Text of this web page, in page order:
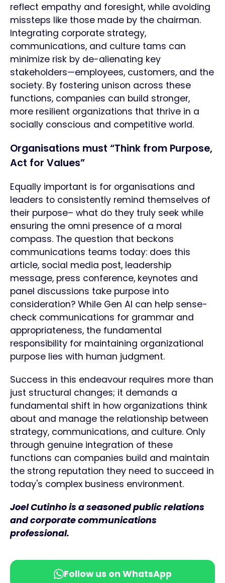
reflect empathy and foresight, while avoiding
missteps like those made by the chairman.
Integrating corporate strategy,
communications, and culture tams can
minimize risk by de-alienating key
stakeholders—employees, customers, and the
society. By fostering unison across these
functions, companies can build stronger,
more resilient organizations that thrive in a
socially conscious and competitive world.
Organisations must “Think from Purpose,
Act for Values”
Equally important is for organisations and
leaders to consistently remind themselves of
their purpose– what do they truly seek while
ensuring the omni presence of a moral
compass. The question that beckons
communications teams today: does this
article, social media post, leadership
message, press conference, keynotes and
panel discussions take purpose into
consideration? While Gen AI can help sense-
check communications for grammar and
appropriateness, the fundamental
responsibility for maintaining organizational
purpose lies with human judgment.
Success in this endeavour requires more than
just structural changes; it demands a
fundamental shift in how organizations think
about and manage the relationship between
strategy, communications, and culture. Only
through genuine integration of these
functions can companies build and maintain
the strong reputation they need to succeed in
today's complex business environment.
Joel Cutinho is a seasoned public relations
and corporate communications
professional.
Follow us on WhatsApp